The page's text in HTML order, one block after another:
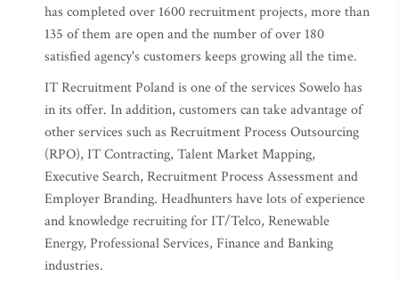
has completed over 1600 recruitment projects, more than
135 of them are open and the number of over 180
satisfied agency's customers keeps growing all the time.
IT Recruitment Poland is one of the services Sowelo has
in its offer. In addition, customers can take advantage of
other services such as Recruitment Process Outsourcing
(RPO), IT Contracting, Talent Market Mapping,
Executive Search, Recruitment Process Assessment and
Employer Branding. Headhunters have lots of experience
and knowledge recruiting for IT/Telco, Renewable
Energy, Professional Services, Finance and Banking
industries.